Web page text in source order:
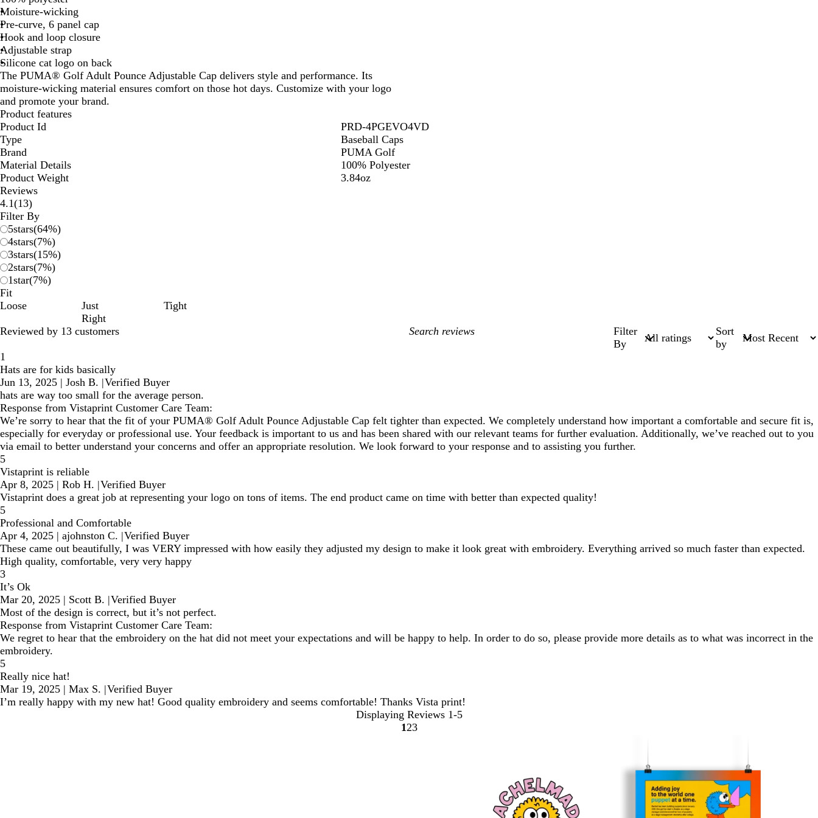
Moisture-wicking
Pre-curve, 6 panel cap
Hook and loop closure
Adjustable strap
Silicone cat logo on back
The PUMA® Golf Adult Pounce Adjustable Cap delivers style and performance. Its
moisture-wicking material ensures comfort on those hot days. Customize with your logo
and promote your brand.
Product features
Product Id
PRD-4PGEVO4VD
Type
Baseball Caps
Brand
PUMA Golf
Material Details
100% Polyester
Product Weight
3.84oz
Reviews
4.1(1313
reviews
)
Filter By
5stars(64%)
4stars(7%)
3stars(15%)
2stars(7%)
1star(7%)
Fit
Loose
Just
Right
Tight
Reviewed by 13 customers
My
Filter
By
Sort
by
1
Hats are for kids basically
Jun 13, 2025 | Josh B. |Verified Buyer
hats are way too small for the average person.
Response from Vistaprint Customer Care Team:
We’re sorry to hear that the fit of your PUMA® Golf Adult Pounce Adjustable Cap felt tighter than expected. We completely understand how important a comfortable and secure fit is,
especially for everyday or professional use. Your feedback is important to us and has been shared with our relevant teams for further evaluation. Additionally, we’ve reached out to you
via email to better understand your concerns and offer an appropriate resolution. We look forward to your response and to assisting you further.
5
Vistaprint is reliable
Apr 8, 2025 | Rob H. |Verified Buyer
Vistaprint does a great job at representing your logo on tons of items. The end product came on time with better than expected quality!
5
Professional and Comfortable
Apr 4, 2025 | ajohnston C. |Verified Buyer
These came out beautifully, I was VERY impressed with how easily they adjusted my design to make it look great with embroidery. Everything arrived so much faster than expected.
High quality, comfortable, very very happy
3
It’s Ok
Mar 20, 2025 | Scott B. |Verified Buyer
Most of the design is correct, but it’s not perfect.
Response from Vistaprint Customer Care Team:
We regret to hear that the embroidery on the hat did not meet your expectations and will be happy to help. In order to do so, please provide more details as to what was incorrect in the
embroidery.
5
Really nice hat!
Mar 19, 2025 | Max S. |Verified Buyer
I’m really happy with my new hat! Good quality embroidery and seems comfortable! Thanks Vista print!
Displaying Reviews 1-5
Go
1Go
2Go
3